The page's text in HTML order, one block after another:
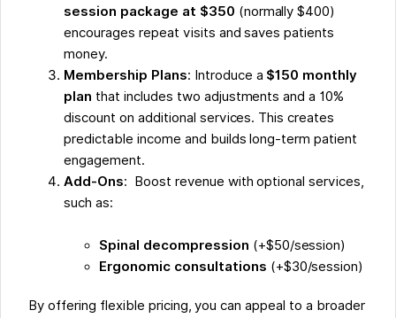
session package at $350 (normally $400)
encourages repeat visits and saves patients
money.
Membership Plans: Introduce a $150 monthly
plan that includes two adjustments and a 10%
discount on additional services. This creates
predictable income and builds long-term patient
engagement.
Add-Ons: Boost revenue with optional services,
such as:
Spinal decompression (+$50/session)
Ergonomic consultations (+$30/session)
By offering flexible pricing, you can appeal to a broader